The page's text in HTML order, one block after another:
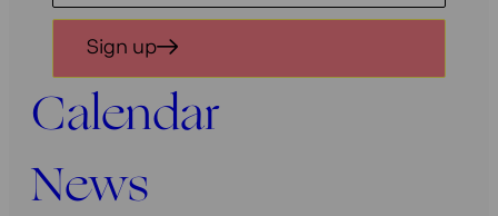
voor
onze
nieuwsbrief
Sign up
Calendar
News